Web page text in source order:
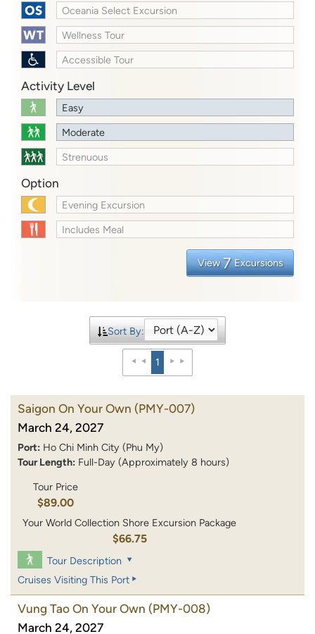
Oceania Select Excursion
Wellness Tour
Accessible Tour
Activity Level
Easy
Moderate
Strenuous
Option
Evening Excursion
Includes Meal
View 7 Excursions
Sort By:
1
Saigon On Your Own (PMY-007)
March 24, 2027
Port: Ho Chi Minh City (Phu My)
Tour Length: Full-Day (Approximately 8 hours)
Tour Price
$89.00
Your World Collection Shore Excursion Package
$66.75
Tour Description
Cruises Visiting This Port
Vung Tao On Your Own (PMY-008)
March 24, 2027